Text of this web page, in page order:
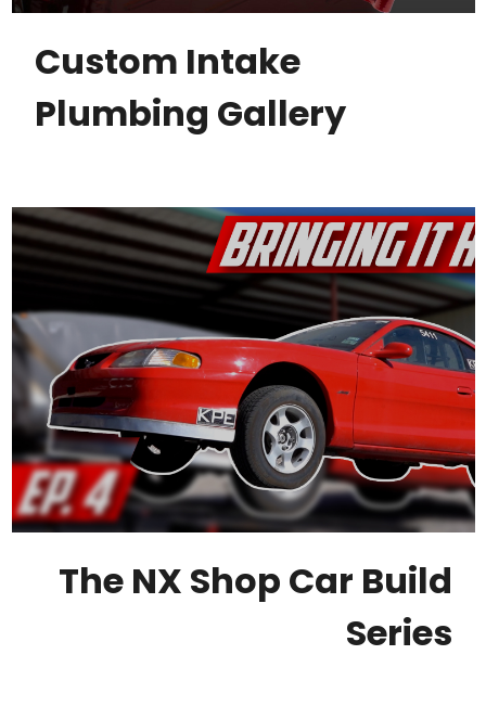
Custom Intake
Plumbing Gallery
The NX Shop Car Build
Series